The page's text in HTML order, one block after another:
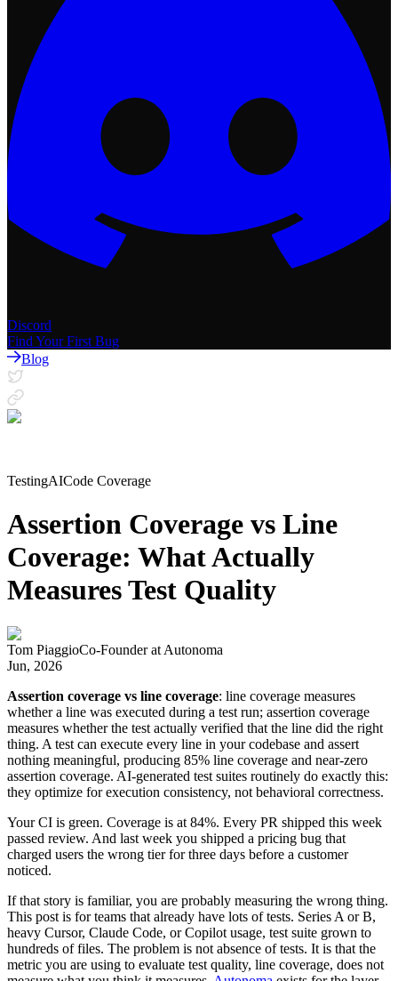
Discord
Find Your First Bug
Blog
TestingAICode Coverage
Assertion Coverage vs Line
Coverage: What Actually
Measures Test Quality
Tom PiaggioCo-Founderat Autonoma
Jun, 2026
Assertion coverage vs line coverage: line coverage measures
whether a line was executed during a test run; assertion coverage
measures whether the test actually verified that the line did the right
thing. A test can execute every line in your codebase and assert
nothing meaningful, producing 85% line coverage and near-zero
assertion coverage. AI-generated test suites routinely do exactly this:
they optimize for execution consistency, not behavioral correctness.
Your CI is green. Coverage is at 84%. Every PR shipped this week
passed review. And last week you shipped a pricing bug that
charged users the wrong tier for three days before a customer
noticed.
If that story is familiar, you are probably measuring the wrong thing.
This post is for teams that already have lots of tests. Series A or B,
heavy Cursor, Claude Code, or Copilot usage, test suite grown to
hundreds of files. The problem is not absence of tests. It is that the
metric you are using to evaluate test quality, line coverage, does not